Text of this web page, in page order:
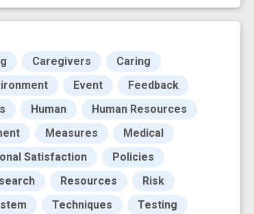
Caregivers
Caring
Event
Feedback
Human
Human Resources
Measures
Medical
Satisfaction
Policies
Resources
Risk
Techniques
Testing